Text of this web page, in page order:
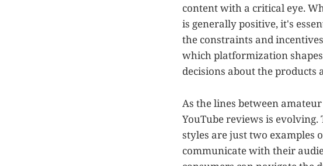
content with a critical eye.
is generally positive, it's
the constraints and
which platformization
decisions about the products
As the lines between
YouTube reviews is
styles are just two examples
communicate with their